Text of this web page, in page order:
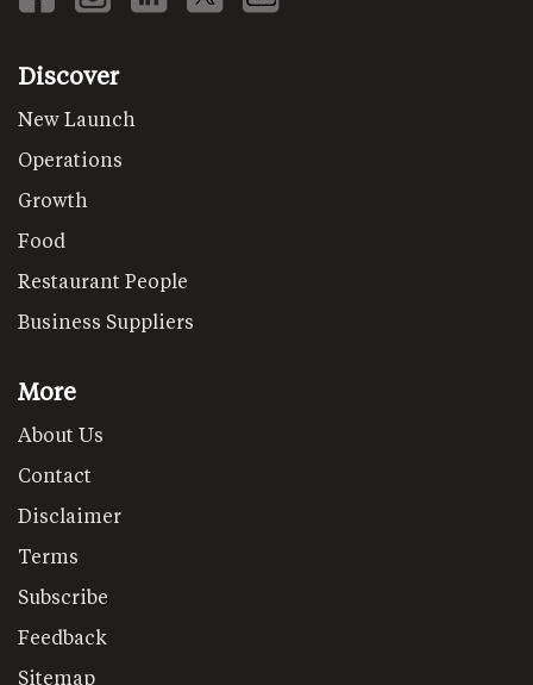
Discover
New Launch
Operations
Growth
Food
Restaurant People
Business Suppliers
More
About Us
Contact
Disclaimer
Terms
Subscribe
Feedback
Sitemap